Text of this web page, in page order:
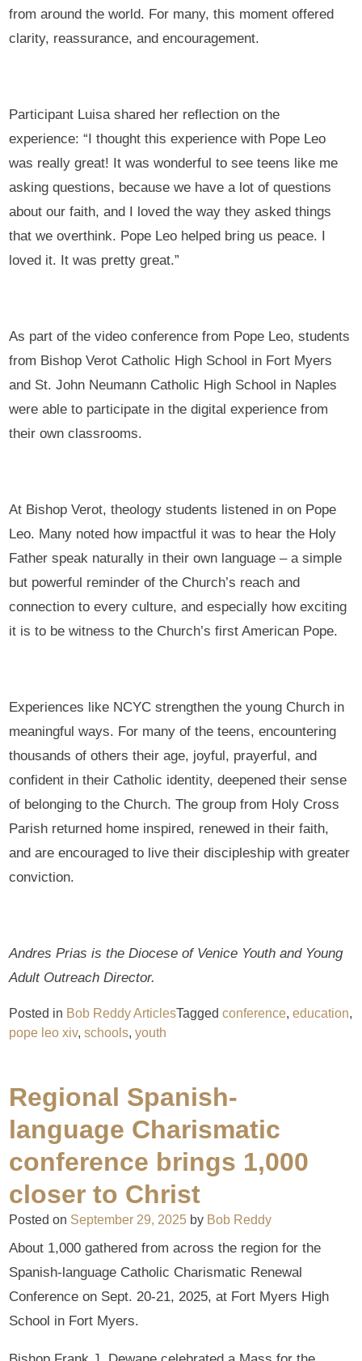
from around the world. For many, this moment offered
clarity, reassurance, and encouragement.
Participant Luisa shared her reflection on the
experience: “I thought this experience with Pope Leo
was really great! It was wonderful to see teens like me
asking questions, because we have a lot of questions
about our faith, and I loved the way they asked things
that we overthink. Pope Leo helped bring us peace. I
loved it. It was pretty great.”
As part of the video conference from Pope Leo, students
from Bishop Verot Catholic High School in Fort Myers
and St. John Neumann Catholic High School in Naples
were able to participate in the digital experience from
their own classrooms.
At Bishop Verot, theology students listened in on Pope
Leo. Many noted how impactful it was to hear the Holy
Father speak naturally in their own language – a simple
but powerful reminder of the Church’s reach and
connection to every culture, and especially how exciting
it is to be witness to the Church’s first American Pope.
Experiences like NCYC strengthen the young Church in
meaningful ways. For many of the teens, encountering
thousands of others their age, joyful, prayerful, and
confident in their Catholic identity, deepened their sense
of belonging to the Church. The group from Holy Cross
Parish returned home inspired, renewed in their faith,
and are encouraged to live their discipleship with greater
conviction.
Andres Prias is the Diocese of Venice Youth and Young
Adult Outreach Director.
Posted in Bob Reddy ArticlesTaggedconference,education,
pope leo xiv,schools,youth
Regional Spanish-
language Charismatic
conference brings 1,000
closer to Christ
Posted on September 29, 2025 by Bob Reddy
About 1,000 gathered from across the region for the
Spanish-language Catholic Charismatic Renewal
Conference on Sept. 20-21, 2025, at Fort Myers High
School in Fort Myers.